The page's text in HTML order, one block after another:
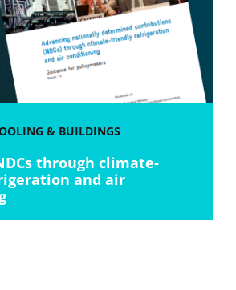
& BUILDINGS
through climate-
and air